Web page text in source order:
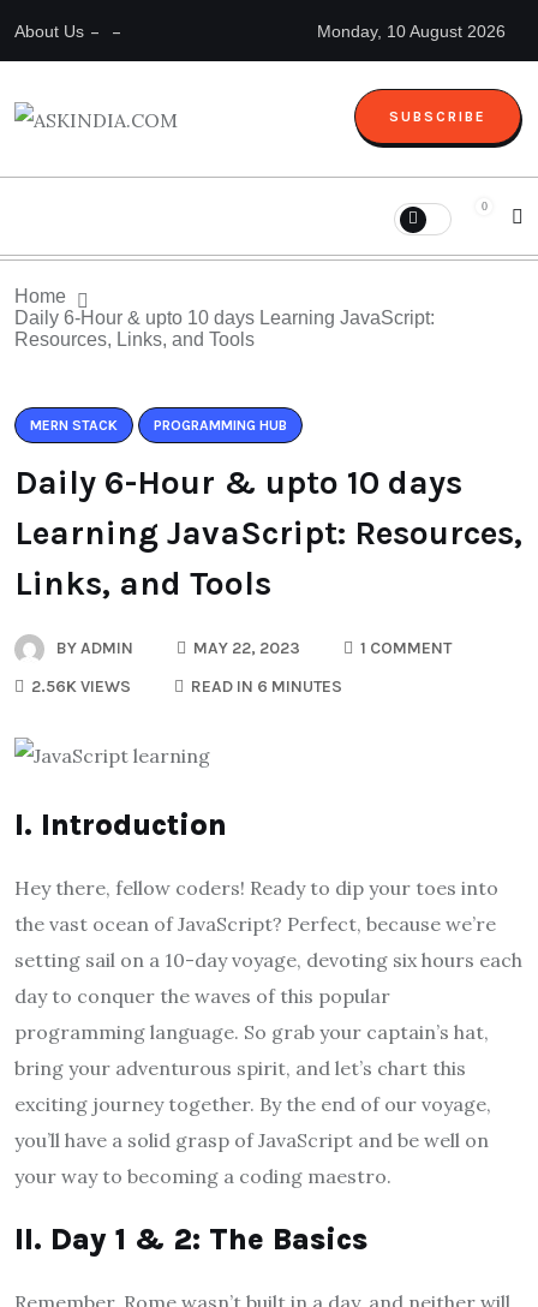
About Us Monday, 10 August 2026
SUBSCRIBE
0
Home
Daily 6-Hour & upto 10 days Learning JavaScript:
Resources, Links, and Tools
MERN STACK PROGRAMMING HUB
Daily 6-Hour & upto 10 days
Learning JavaScript: Resources,
Links, and Tools
BYADMIN MAY 22, 2023
1 COMMENT
2.56K VIEWS
READ IN 6 MINUTES
I. Introduction
Hey there, fellow coders! Ready to dip your toes into
the vast ocean of JavaScript? Perfect, because we’re
setting sail on a 10-day voyage, devoting six hours each
day to conquer the waves of this popular
programming language. So grab your captain’s hat,
bring your adventurous spirit, and let’s chart this
exciting journey together. By the end of our voyage,
you’ll have a solid grasp of JavaScript and be well on
your way to becoming a coding maestro.
II. Day 1 & 2: The Basics
Remember, Rome wasn’t built in a day, and neither will